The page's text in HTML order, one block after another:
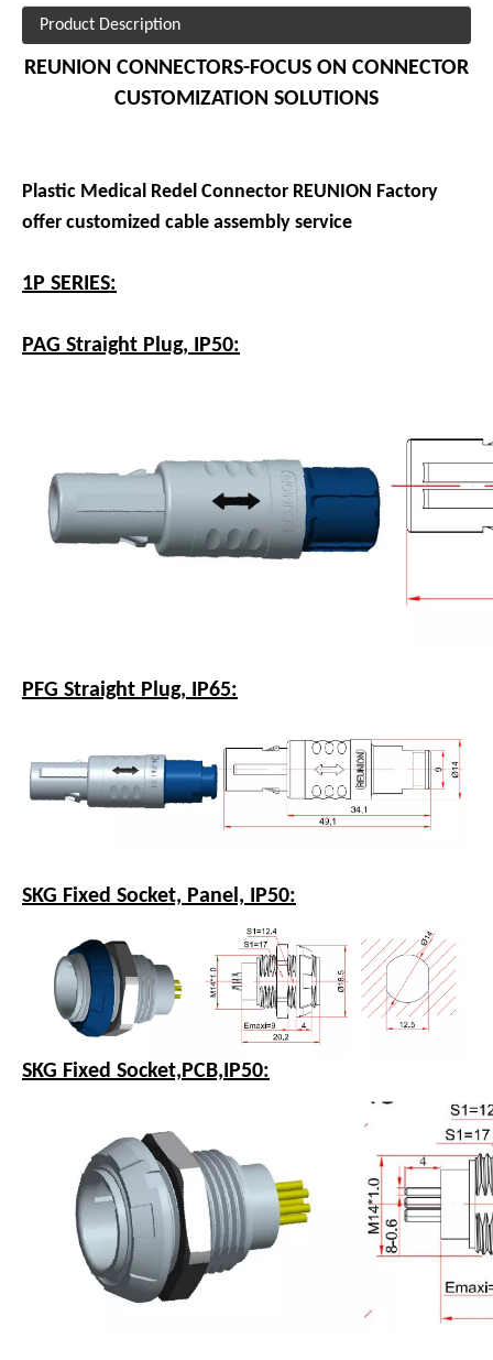
Product Description
REUNION CONNECTORS-FOCUS ON CONNECTOR
CUSTOMIZATION SOLUTIONS
Plastic Medical Redel Connector REUNION Factory
offer customized cable assembly service
1P SERIES:
PAG Straight Plug, IP50:
PFG Straight Plug, IP65:
SKG Fixed Socket, Panel, IP50:
SKG Fixed Socket,PCB,IP50: